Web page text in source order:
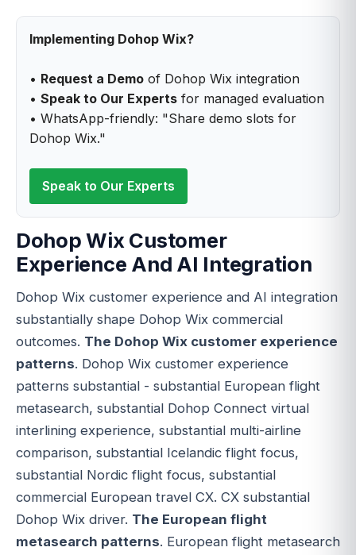
Implementing Dohop Wix?
• Request a Demo of Dohop Wix integration
• Speak to Our Experts for managed evaluation
• WhatsApp-friendly: "Share demo slots for
Dohop Wix."
Speak to Our Experts
Dohop Wix Customer
Experience And AI Integration
Dohop Wix customer experience and AI integration
substantially shape Dohop Wix commercial
outcomes. The Dohop Wix customer experience
patterns. Dohop Wix customer experience
patterns substantial - substantial European flight
metasearch, substantial Dohop Connect virtual
interlining experience, substantial multi-airline
comparison, substantial Icelandic flight focus,
substantial Nordic flight focus, substantial
commercial European travel CX. CX substantial
Dohop Wix driver. The European flight
metasearch patterns. European flight metasearch